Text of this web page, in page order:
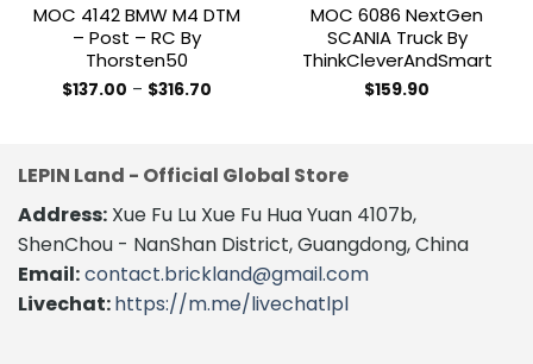
MOC 4142 BMW M4 DTM
– Post – RC By
Thorsten50
$137.00 – $316.70Price
multiple
variants.
The
may
be
MOC 6086 NextGen
SCANIA Truck By
ThinkCleverAndSmart
$159.90
LEPIN Land - Official Global Store
Address: Xue Fu Lu Xue Fu Hua Yuan 4107b,
ShenChou - NanShan District, Guangdong, China
Email:contact.brickland@gmail.com
Livechat:https://m.me/livechatlpl